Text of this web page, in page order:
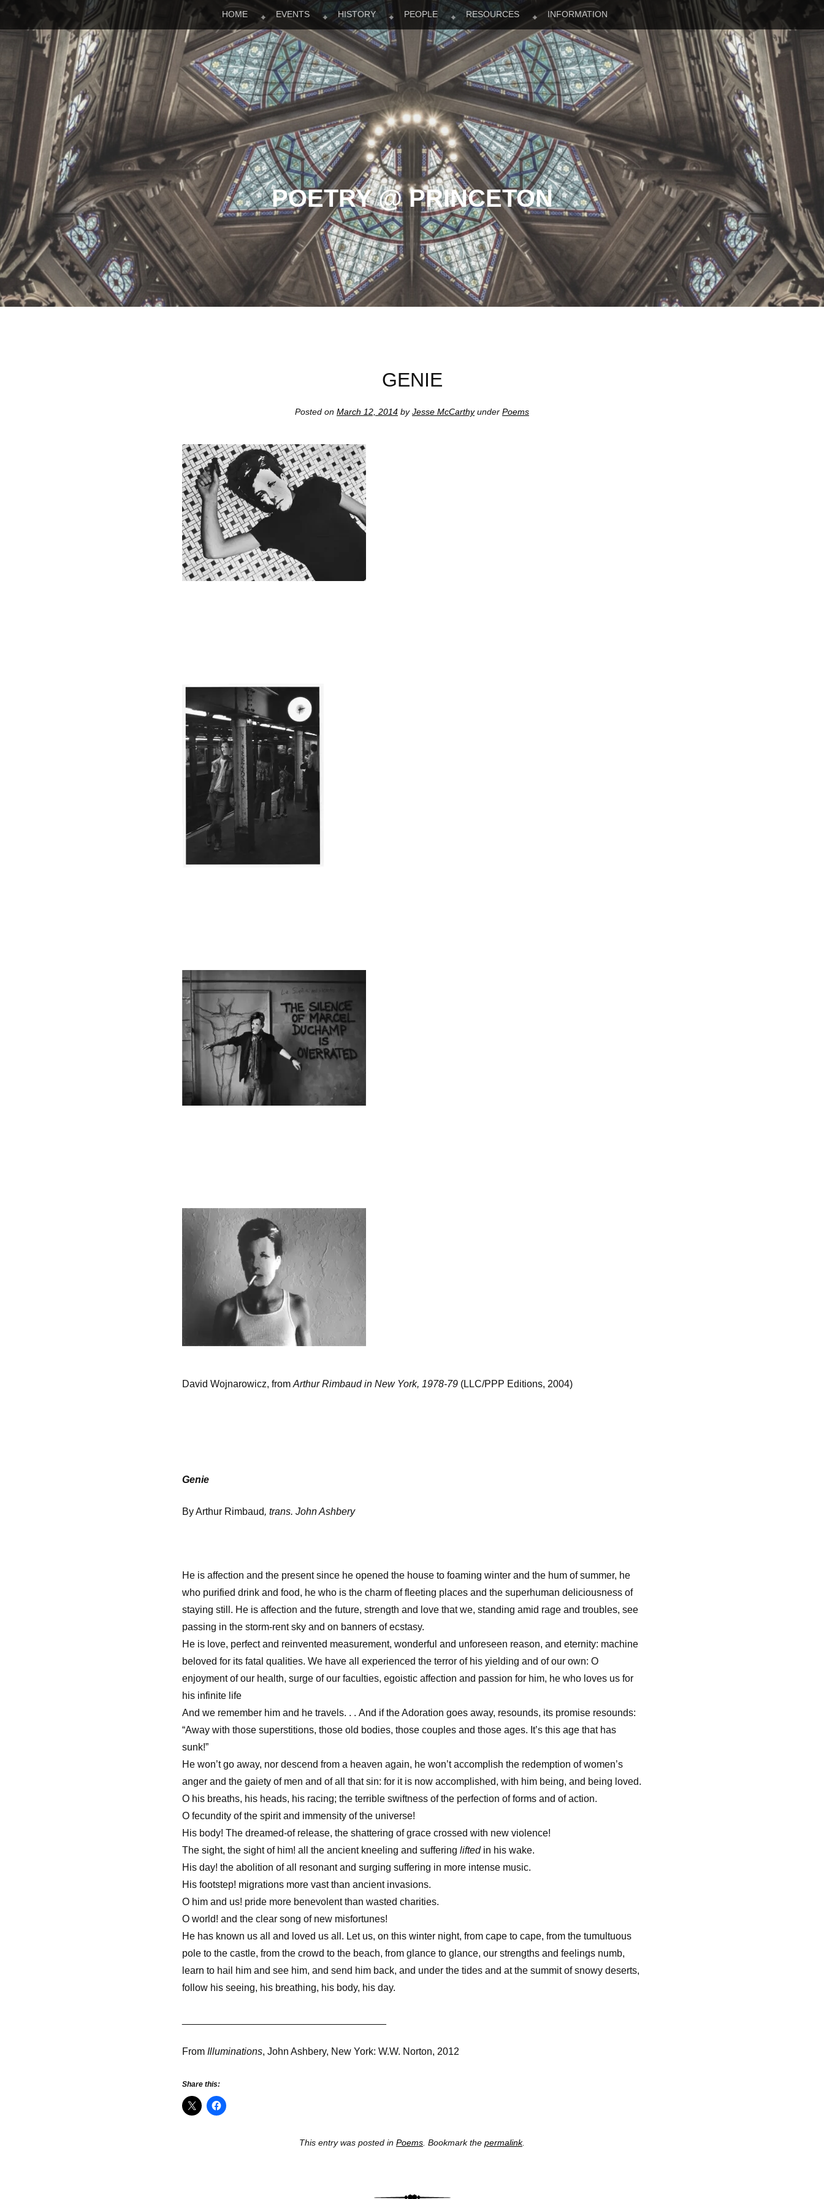
Skip to content
HOME EVENTS HISTORY PEOPLE RESOURCES INFORMATION
POETRY @ PRINCETON
GENIE
Posted on March 12, 2014 byJesse McCarthyunder Poems
David Wojnarowicz, from Arthur Rimbaud in New York, 1978-79 (LLC/PPP Editions, 2004)
Genie
By Arthur Rimbaud, trans. John Ashbery
He is affection and the present since he opened the house to foaming winter and the hum of summer, he
who purified drink and food, he who is the charm of fleeting places and the superhuman deliciousness of
staying still. He is affection and the future, strength and love that we, standing amid rage and troubles, see
passing in the storm-rent sky and on banners of ecstasy.
He is love, perfect and reinvented measurement, wonderful and unforeseen reason, and eternity: machine
beloved for its fatal qualities. We have all experienced the terror of his yielding and of our own: O
enjoyment of our health, surge of our faculties, egoistic affection and passion for him, he who loves us for
his infinite life
And we remember him and he travels. . . And if the Adoration goes away, resounds, its promise resounds:
“Away with those superstitions, those old bodies, those couples and those ages. It’s this age that has
sunk!”
He won’t go away, nor descend from a heaven again, he won’t accomplish the redemption of women’s
anger and the gaiety of men and of all that sin: for it is now accomplished, with him being, and being loved.
O his breaths, his heads, his racing; the terrible swiftness of the perfection of forms and of action.
O fecundity of the spirit and immensity of the universe!
His body! The dreamed-of release, the shattering of grace crossed with new violence!
The sight, the sight of him! all the ancient kneeling and suffering liftedin his wake.
His day! the abolition of all resonant and surging suffering in more intense music.
His footstep! migrations more vast than ancient invasions.
O him and us! pride more benevolent than wasted charities.
O world! and the clear song of new misfortunes!
He has known us all and loved us all. Let us, on this winter night, from cape to cape, from the tumultuous
pole to the castle, from the crowd to the beach, from glance to glance, our strengths and feelings numb,
learn to hail him and see him, and send him back, and under the tides and at the summit of snowy deserts,
follow his seeing, his breathing, his body, his day.
From Illuminations, John Ashbery, New York: W.W. Norton, 2012
Share this:
This entry was posted in Poems . Bookmark the permalink.